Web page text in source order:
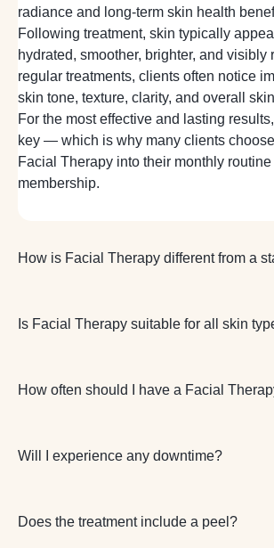
radiance and long-term skin health
Following treatment, skin typically
hydrated, smoother, brighter, and visibly
regular treatments, clients often notice
skin tone, texture, clarity, and overall
For the most effective and lasting
key — which is why many clients
Facial Therapy into their monthly routine
membership.
How is Facial Therapy different from a
Is Facial Therapy suitable for all skin
How often should I have a Facial
Will I experience any downtime?
Does the treatment include a peel?